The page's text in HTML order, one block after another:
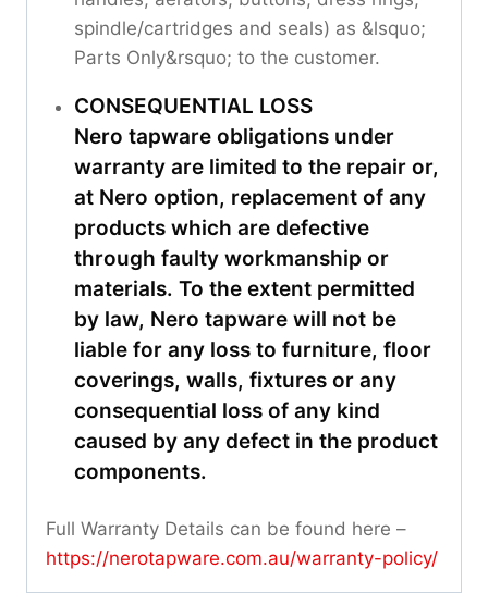
spindle/cartridges and seals) as &lsquo;
Parts Only&rsquo; to the customer.
CONSEQUENTIAL LOSS
Nero tapware obligations under
warranty are limited to the repair or,
at Nero option, replacement of any
products which are defective
through faulty workmanship or
materials. To the extent permitted
by law, Nero tapware will not be
liable for any loss to furniture, floor
coverings, walls, fixtures or any
consequential loss of any kind
caused by any defect in the product
components.
Full Warranty Details can be found here –
https://nerotapware.com.au/warranty-policy/